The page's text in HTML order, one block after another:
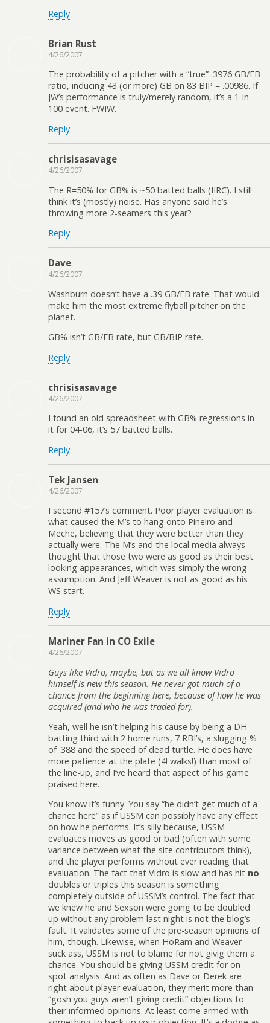
Reply
Brian Rust
4/26/2007
The probability of a pitcher with a “true” .3976 GB/FB
ratio, inducing 43 (or more) GB on 83 BIP = .00986. If
JW’s performance is truly/merely random, it’s a 1-in-
100 event. FWIW.
Reply
chrisisasavage
4/26/2007
The R=50% for GB% is ~50 batted balls (IIRC). I still
think it’s (mostly) noise. Has anyone said he’s
throwing more 2-seamers this year?
Reply
Dave
4/26/2007
Washburn doesn’t have a .39 GB/FB rate. That would
make him the most extreme flyball pitcher on the
planet.
GB% isn’t GB/FB rate, but GB/BIP rate.
Reply
chrisisasavage
4/26/2007
I found an old spreadsheet with GB% regressions in
it for 04-06, it’s 57 batted balls.
Reply
Tek Jansen
4/26/2007
I second #157’s comment. Poor player evaluation is
what caused the M’s to hang onto Pineiro and
Meche, believing that they were better than they
actually were. The M’s and the local media always
thought that those two were as good as their best
looking appearances, which was simply the wrong
assumption. And Jeff Weaver is not as good as his
WS start.
Reply
Mariner Fan in CO Exile
4/26/2007
Guys like Vidro, maybe, but as we all know Vidro
himself is new this season. He never got much of a
chance from the beginning here, because of how he was
acquired (and who he was traded for).
Yeah, well he isn’t helping his cause by being a DH
batting third with 2 home runs, 7 RBI’s, a slugging %
of .388 and the speed of dead turtle. He does have
more patience at the plate (4! walks!) than most of
the line-up, and I’ve heard that aspect of his game
praised here.
You know it’s funny. You say “he didn’t get much of a
chance here” as if USSM can possibly have any effect
on how he performs. It’s silly because, USSM
evaluates moves as good or bad (often with some
variance between what the site contributors think),
and the player performs without ever reading that
evaluation. The fact that Vidro is slow and has hit no
doubles or triples this season is something
completely outside of USSM’s control. The fact that
we knew he and Sexson were going to be doubled
up without any problem last night is not the blog’s
fault. It validates some of the pre-season opinions of
him, though. Likewise, when HoRam and Weaver
suck ass, USSM is not to blame for not givig them a
chance. You should be giving USSM credit for on-
spot analysis. And as often as Dave or Derek are
right about player evaluation, they merit more than
“gosh you guys aren’t giving credit” objections to
their informed opinions. At least come armed with